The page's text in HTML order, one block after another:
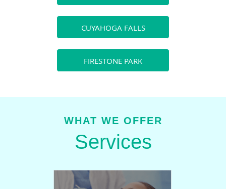
CUYAHOGA FALLS
FIRESTONE PARK
WHAT WE OFFER
Services